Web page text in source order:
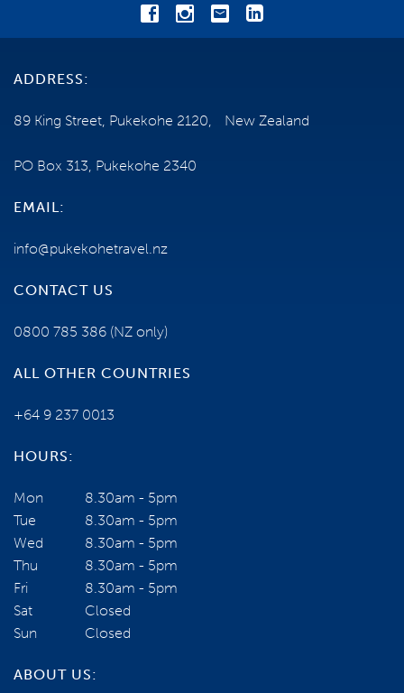
BOOKING CONDITIONS
Local Guide
ADDRESS:
89 King Street, Pukekohe 2120, New Zealand
PO Box 313, Pukekohe 2340
EMAIL:
info@pukekohetravel.nz
CONTACT US
0800 785 386 (NZ only)
ALL OTHER COUNTRIES
+64 9 237 0013
HOURS:
Mon
8.30am - 5pm
Tue
8.30am - 5pm
Wed
8.30am - 5pm
Thu
8.30am - 5pm
Fri
8.30am - 5pm
Sat
Closed
Sun
Closed
ABOUT US: